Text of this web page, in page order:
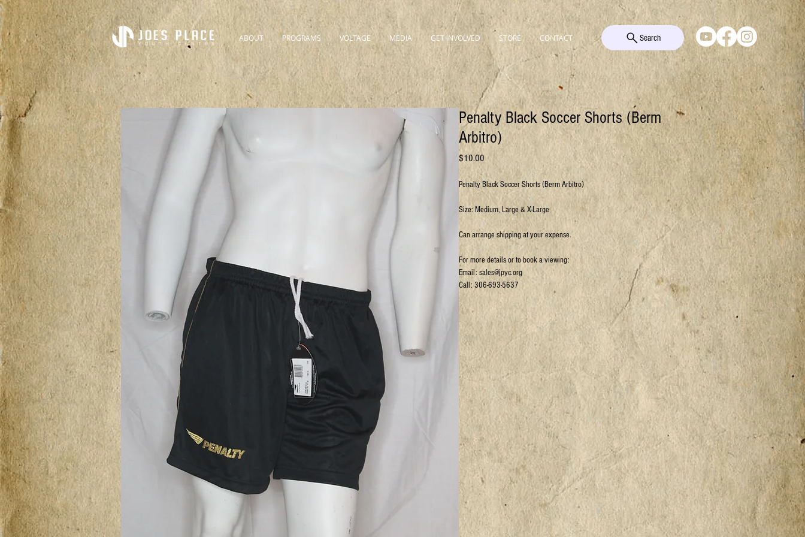
ABOUT PROGRAMS VOLTAGE MEDIA GET INVOLVED STORE CONTACT Search
Penalty Black Soccer Shorts (Berm
Arbitro)
$10.00 Price
Penalty Black Soccer Shorts (Berm Arbitro)
Size: Medium, Large & X-Large
Can arrange shipping at your expense.
For more details or to book a viewing:
Email: sales@jpyc.org
Call: 306-693-5637